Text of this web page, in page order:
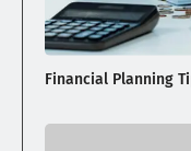
Financial Planning